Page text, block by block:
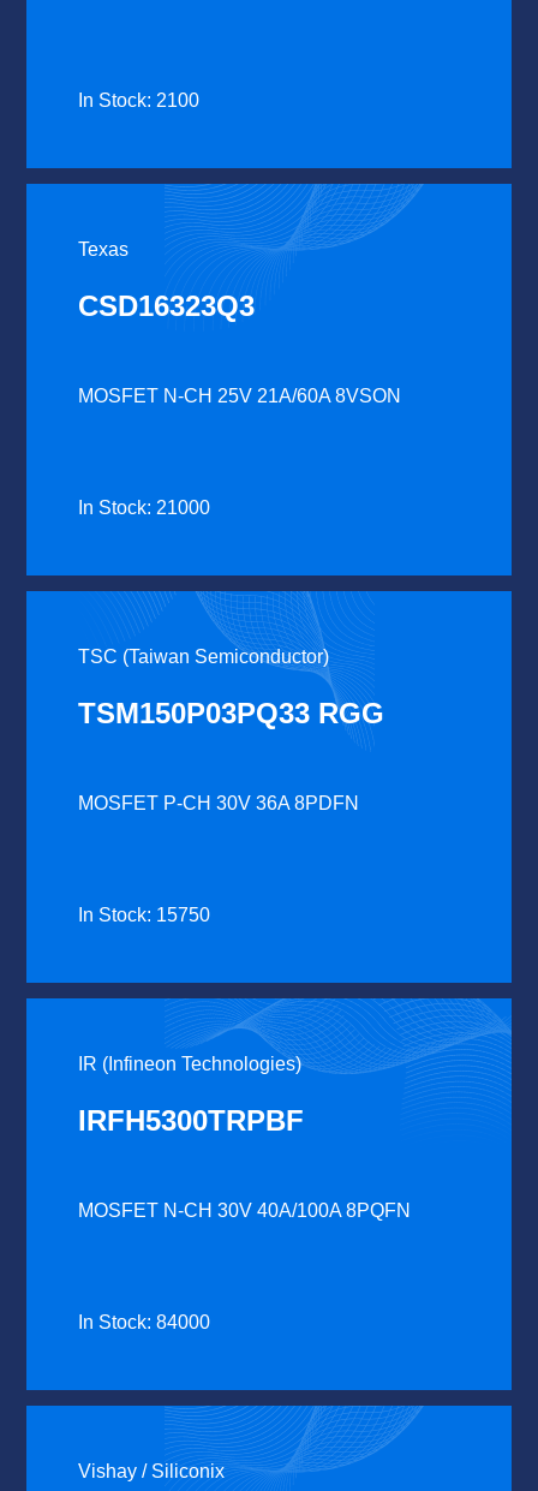
In Stock: 2100
Texas
CSD16323Q3
MOSFET N-CH 25V 21A/60A 8VSON
In Stock: 21000
TSC (Taiwan Semiconductor)
TSM150P03PQ33 RGG
MOSFET P-CH 30V 36A 8PDFN
In Stock: 15750
IR (Infineon Technologies)
IRFH5300TRPBF
MOSFET N-CH 30V 40A/100A 8PQFN
In Stock: 84000
Vishay / Siliconix